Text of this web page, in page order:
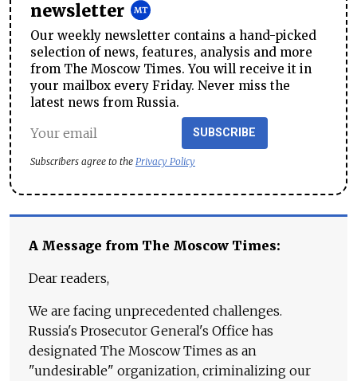
newsletter
Our weekly newsletter contains a hand-picked
selection of news, features, analysis and more
from The Moscow Times. You will receive it in
your mailbox every Friday. Never miss the
latest news from Russia.
SUBSCRIBE
Subscribers agree to the Privacy Policy
A Message from The Moscow Times:
Dear readers,
We are facing unprecedented challenges.
Russia's Prosecutor General's Office has
designated The Moscow Times as an
"undesirable" organization, criminalizing our